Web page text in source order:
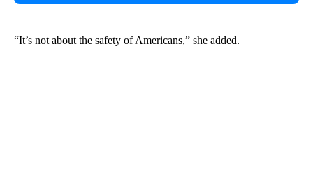
“It’s not about the safety of Americans,” she added.